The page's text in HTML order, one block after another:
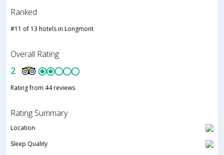
Ranked
#11 of 13 hotels in Longmont
Overall Rating
2
Rating from 44 reviews
Rating Summary
Location
Sleep Quality